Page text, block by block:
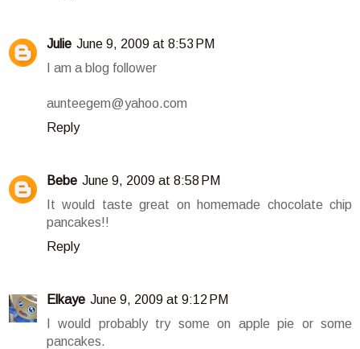
Julie June 9, 2009 at 8:53 PM
I am a blog follower
aunteegem@yahoo.com
Reply
Bebe June 9, 2009 at 8:58 PM
It would taste great on homemade chocolate chip
pancakes!!
Reply
Elkaye June 9, 2009 at 9:12 PM
I would probably try some on apple pie or some
pancakes.